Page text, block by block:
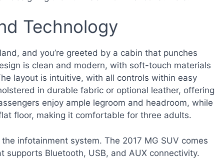
Technology
and you’re greeted by a cabin that punches
is clean and modern, with soft-touch materials
layout is intuitive, with all controls within easy
in durable fabric or optional leather, offering
enjoy ample legroom and headroom, while
floor, making it comfortable for three adults.
infotainment system. The 2017 MG SUV comes
Bluetooth, USB, and AUX connectivity.